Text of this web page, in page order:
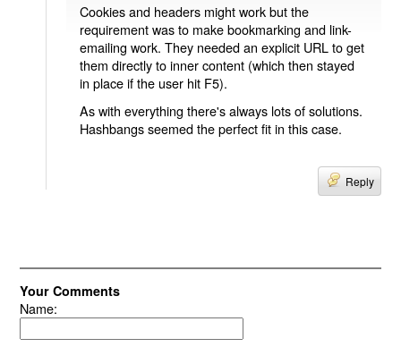
Cookies and headers might work but the
requirement was to make bookmarking and link-
emailing work. They needed an explicit URL to get
them directly to inner content (which then stayed
in place if the user hit F5).
As with everything there's always lots of solutions.
Hashbangs seemed the perfect fit in this case.
Reply
Your Comments
Name: